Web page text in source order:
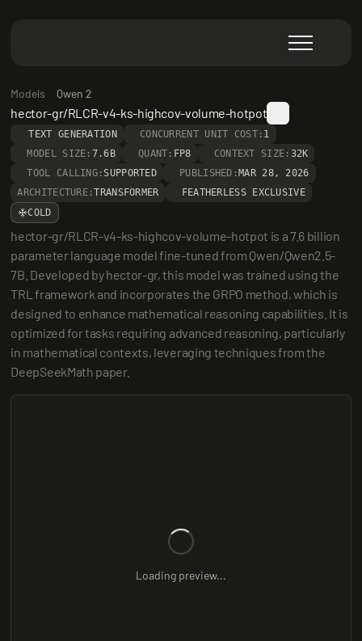
Models Qwen 2
hector-gr/RLCR-v4-ks-highcov-volume-hotpot
TEXT GENERATION CONCURRENT UNIT COST: 1
MODEL SIZE: 7.6B QUANT: FP8 CONTEXT SIZE: 32K
TOOL CALLING: SUPPORTED PUBLISHED: MAR 28, 2026
ARCHITECTURE:TRANSFORMER
FEATHERLESS EXCLUSIVE
COLD
hector-gr/RLCR-v4-ks-highcov-volume-hotpot is a 7.6 billion
parameter language model fine-tuned from Qwen/Qwen2.5-
7B. Developed by hector-gr, this model was trained using the
TRL framework and incorporates the GRPO method, which is
designed to enhance mathematical reasoning capabilities. It is
optimized for tasks requiring advanced reasoning, particularly
in mathematical contexts, leveraging techniques from the
DeepSeekMath paper.
Loading preview...